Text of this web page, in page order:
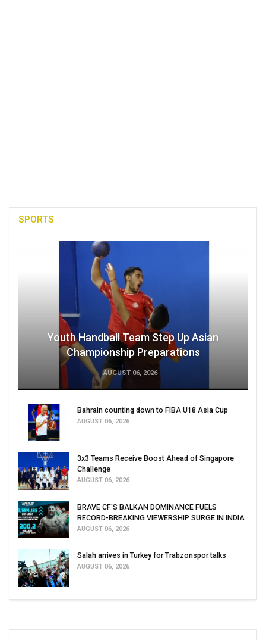
SPORTS
Youth Handball Team Step Up Asian
Championship Preparations
AUGUST 06, 2026
Bahrain counting down to FIBA U18 Asia Cup
AUGUST 06, 2026
3x3 Teams Receive Boost Ahead of Singapore
Challenge
AUGUST 06, 2026
BRAVE CF'S BALKAN DOMINANCE FUELS
RECORD-BREAKING VIEWERSHIP SURGE IN INDIA
AUGUST 06, 2026
Salah arrives in Turkey for Trabzonspor talks
AUGUST 06, 2026